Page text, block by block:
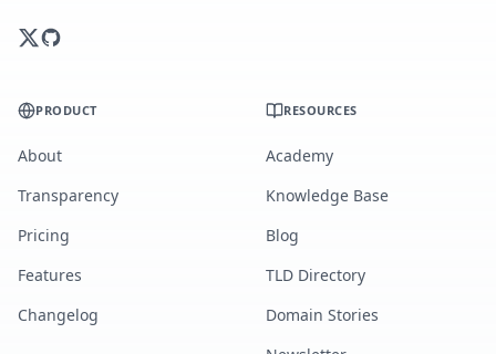
PRODUCT
About
Transparency
Pricing
Features
Changelog
RESOURCES
Academy
Knowledge Base
Blog
TLD Directory
Domain Stories